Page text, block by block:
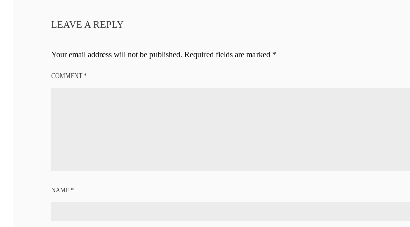
LEAVE A REPLY
Your email address will not be published. Required fields are marked *
COMMENT*
NAME *